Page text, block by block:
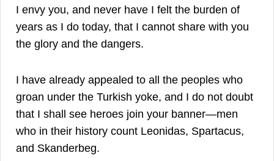
I envy you, and never have I felt the burden of
years as I do today, that I cannot share with you
the glory and the dangers.
I have already appealed to all the peoples who
groan under the Turkish yoke, and I do not doubt
that I shall see heroes join your banner—men
who in their history count Leonidas, Spartacus,
and Skanderbeg.